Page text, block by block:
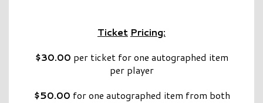
Ticket Pricing:
$30.00 per ticket for one autographed item
per player
$50.00 for one autographed item from both